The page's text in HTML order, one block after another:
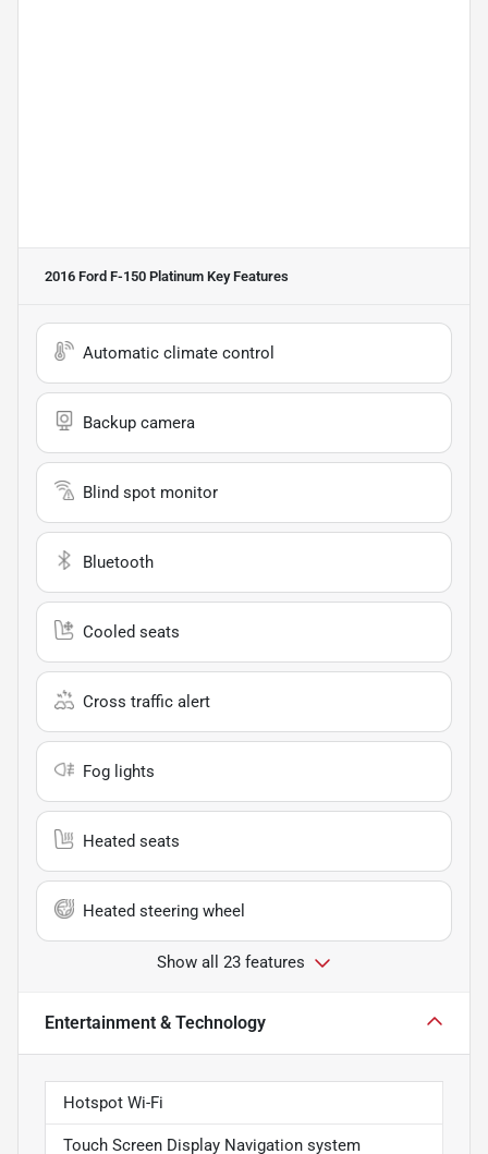
2016 Ford F-150 Platinum Key Features
Automatic climate control
Backup camera
Blind spot monitor
Bluetooth
Cooled seats
Cross traffic alert
Fog lights
Heated seats
Heated steering wheel
Show all 23 features
Entertainment & Technology
Hotspot Wi-Fi
Touch Screen Display Navigation system